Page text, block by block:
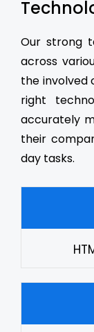
Our strong
across
the involved
right
accurately
their
day tasks.